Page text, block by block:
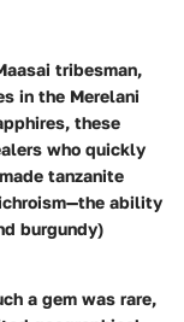
tribesman,
in the Merelani
these
who quickly
tanzanite
ability
burgundy)
a gem was rare,